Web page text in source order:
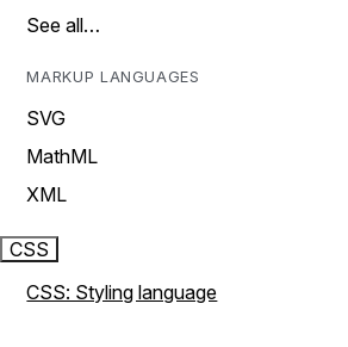
See all…
MARKUP LANGUAGES
SVG
MathML
XML
CSS
CSS: Styling language